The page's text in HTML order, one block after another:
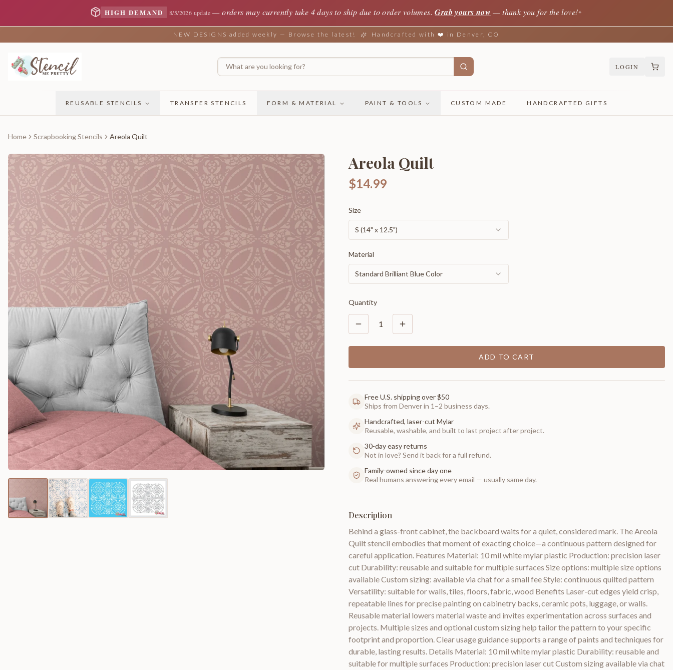
HIGH DEMAND 8/5/2026 update —orders may currently take 4 days to ship due to order volumes. Grab yours now — thank you for the love!✦
NEW DESIGNS added weekly — Browse the latest! Handcrafted with ❤️ in Denver, CO
LOGIN
REUSABLE STENCILS TRANSFER STENCILS FORM & MATERIAL PAINT & TOOLS CUSTOM MADE HANDCRAFTED GIFTS
Home Scrapbooking Stencils Areola Quilt
Areola Quilt
$14.99
Size
S (14" x 12.5")
Material
Standard Brilliant Blue Color
Quantity
1
ADD TO CART
Free U.S. shipping over $50
Ships from Denver in 1–2 business days.
Handcrafted, laser-cut Mylar
Reusable, washable, and built to last project after project.
30-day easy returns
Not in love? Send it back for a full refund.
Family-owned since day one
Real humans answering every email — usually same day.
Description
Behind a glass-front cabinet, the backboard waits for a quiet, considered mark. The Areola
Quilt stencil embodies that moment of exacting choice—a continuous pattern designed for
careful application. Features Material: 10 mil white mylar plastic Production: precision laser
cut Durability: reusable and suitable for multiple surfaces Size options: multiple size options
available Custom sizing: available via chat for a small fee Style: continuous quilted pattern
Versatility: suitable for walls, tiles, floors, fabric, wood Benefits Laser-cut edges yield crisp,
repeatable lines for precise painting on cabinetry backs, ceramic pots, luggage, or walls.
Reusable material lowers material waste and invites experimentation across surfaces and
projects. Multiple sizes and optional custom sizing help tailor the pattern to your specific
footprint and proportion. Clear usage guidance supports a range of paints and techniques for
durable, lasting results. Details Material: 10 mil white mylar plastic Durability: reusable and
suitable for multiple surfaces Production: precision laser cut Custom sizing available via chat